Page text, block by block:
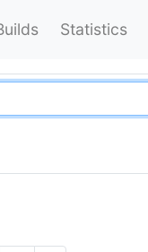
Statistics